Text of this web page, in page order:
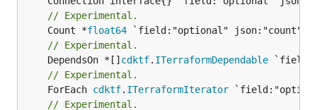
// Experimental.
	Count *
float64
// Experimental.
	DependsOn *[]
cdktf. ITerraformDependable
// Experimental.
	ForEach
cdktf. ITerraformIterator
// Experimental.